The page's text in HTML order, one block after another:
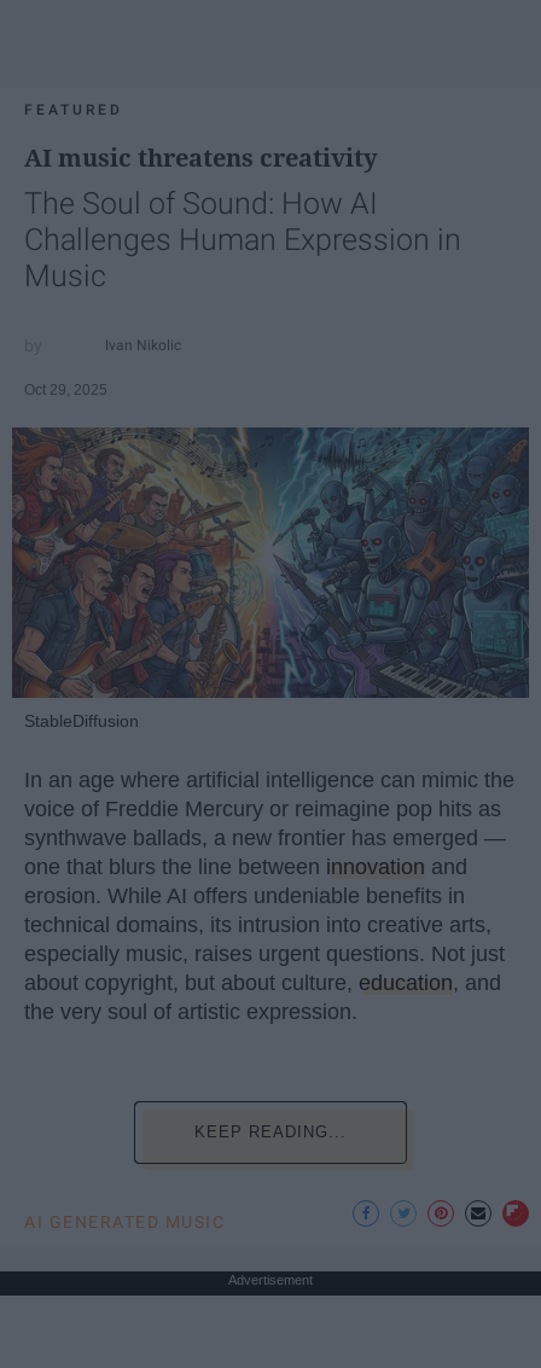
FEATURED
AI music threatens creativity
The Soul of Sound: How AI
Challenges Human Expression in
Music
Ivan Nikolic
Oct 29, 2025
StableDiffusion
In an age where artificial intelligence can mimic the
voice of Freddie Mercury or reimagine pop hits as
synthwave ballads, a new frontier has emerged —
one that blurs the line between innovation and
erosion. While AI offers undeniable benefits in
technical domains, its intrusion into creative arts,
especially music, raises urgent questions. Not just
about copyright, but about culture, education, and
the very soul of artistic expression.
KEEP READING...
AI GENERATED MUSIC
Advertisement